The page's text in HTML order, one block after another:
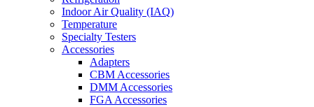
Indoor Air Quality (IAQ)
Temperature
Specialty Testers
Accessories
Adapters
CBM Accessories
DMM Accessories
FGA Accessories